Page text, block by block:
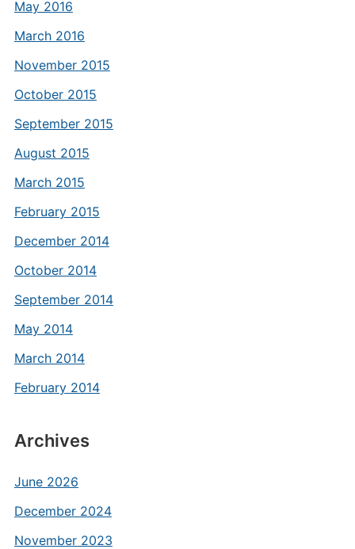
May 2016
March 2016
November 2015
October 2015
September 2015
August 2015
March 2015
February 2015
December 2014
October 2014
September 2014
May 2014
March 2014
February 2014
Archives
June 2026
December 2024
November 2023